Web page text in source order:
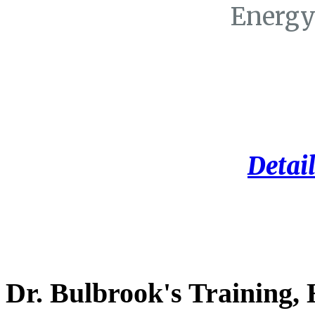
Dr. Bulbrook's Training,